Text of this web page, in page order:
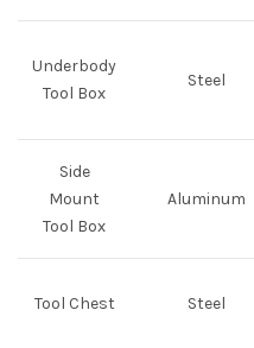
Underbody
Tool Box
Steel
Side
Mount
Tool Box
Aluminum
Tool Chest Steel